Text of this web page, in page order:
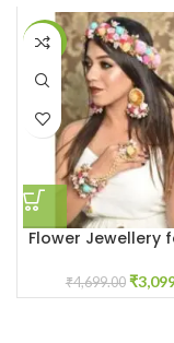
-34%
Flower Jewellery
₹4,699.00 ₹